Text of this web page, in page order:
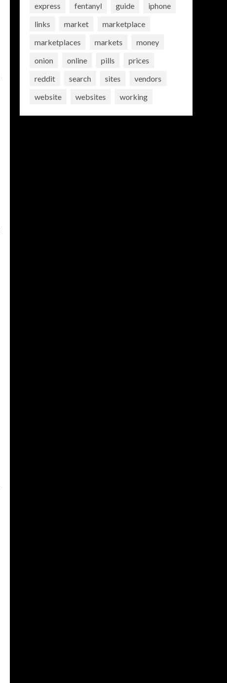
express
fentanyl guide
iphone
links
market
marketplace
marketplaces
markets
money
onion
online pills
prices
reddit
search sites
vendors
website
websites working